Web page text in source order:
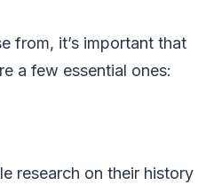
from, it’s important that
a few essential ones:
research on their history